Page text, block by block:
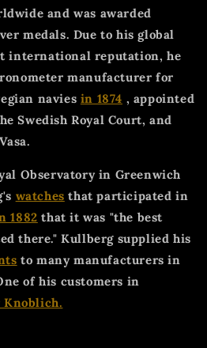
and was awarded
medals. Due to his global
international reputation, he
manufacturer for
navies in 1874 , appointed
Swedish Royal Court, and
Observatory in Greenwich
watches that participated in
1882 that it was "the best
there." Kullberg supplied his
to many manufacturers in
of his customers in
Knoblich.